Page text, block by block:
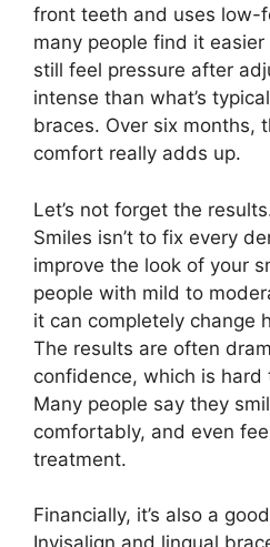
front teeth and uses low-
many people find it
still feel pressure after
intense than what’s
braces. Over six months,
comfort really adds up.
Let’s not forget the
Smiles isn’t to fix every
improve the look of your
people with mild to
it can completely change
The results are often
confidence, which is hard
Many people say they
comfortably, and even
treatment.
Financially, it’s also a
Invisalign and lingual